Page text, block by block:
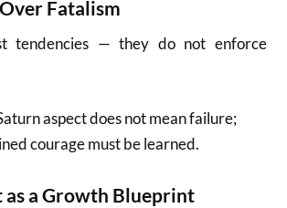
Fatalism
tendencies — they do not enforce
aspect does not mean failure;
courage must be learned.
as a Growth Blueprint